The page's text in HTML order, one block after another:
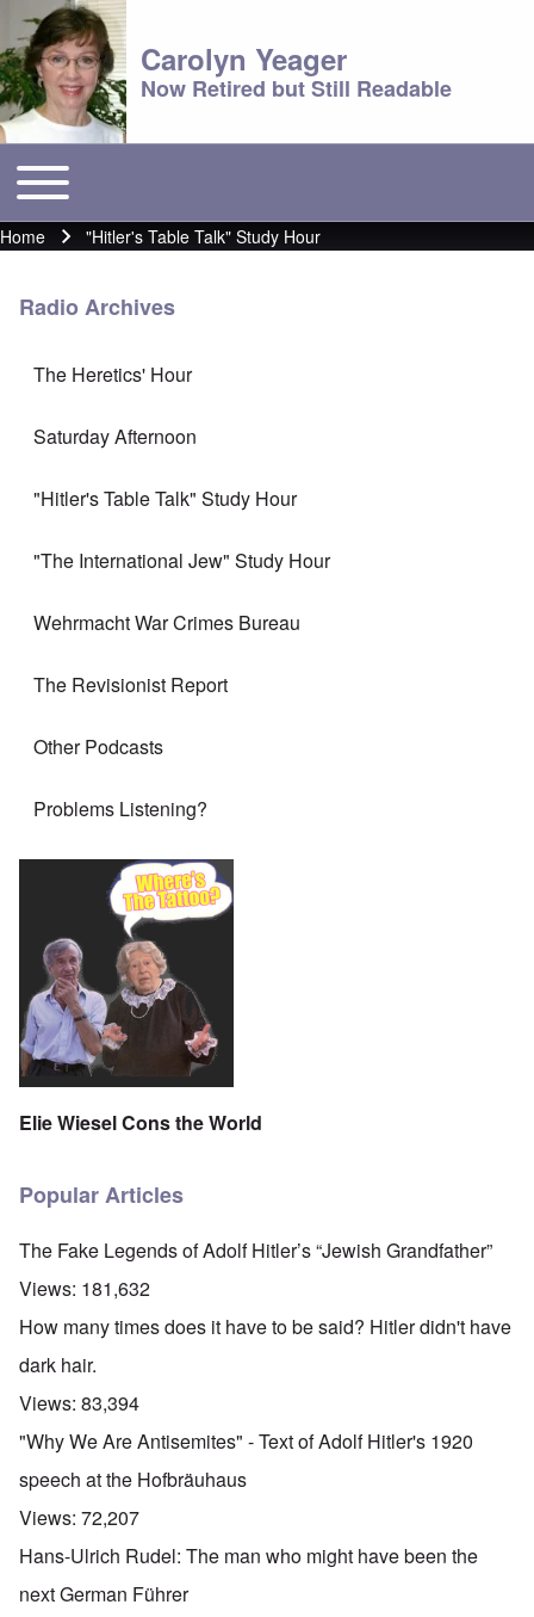
Carolyn Yeager
Now Retired but Still Readable
Main menu
Toggle main menu
Breadcrumb
Home "Hitler's Table Talk" Study Hour
Radio Archives
The Heretics' Hour
Saturday Afternoon
"Hitler's Table Talk" Study Hour
"The International Jew" Study Hour
Wehrmacht War Crimes Bureau
The Revisionist Report
Other Podcasts
Problems Listening?
Elie Wiesel Cons the World
Popular Articles
The Fake Legends of Adolf Hitler’s “Jewish Grandfather”
Views: 181,632
How many times does it have to be said? Hitler didn't have
dark hair.
Views: 83,394
"Why We Are Antisemites" - Text of Adolf Hitler's 1920
speech at the Hofbräuhaus
Views: 72,207
Hans-Ulrich Rudel: The man who might have been the
next German Führer